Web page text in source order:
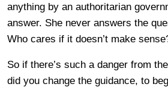
anything by an authoritarian
answer. She never answers the
Who cares if it doesn’t make
So if there’s such a danger from
did you change the guidance, to